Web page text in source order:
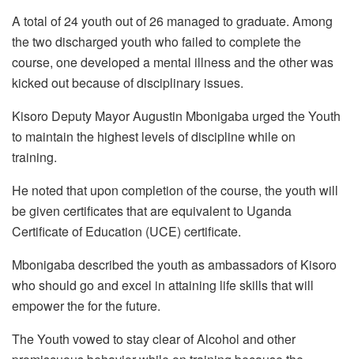
A total of 24 youth out of 26 managed to graduate. Among
the two discharged youth who failed to complete the
course, one developed a mental illness and the other was
kicked out because of disciplinary issues.
Kisoro Deputy Mayor Augustin Mbonigaba urged the Youth
to maintain the highest levels of discipline while on
training.
He noted that upon completion of the course, the youth will
be given certificates that are equivalent to Uganda
Certificate of Education (UCE) certificate.
Mbonigaba described the youth as ambassadors of Kisoro
who should go and excel in attaining life skills that will
empower the for the future.
The Youth vowed to stay clear of Alcohol and other